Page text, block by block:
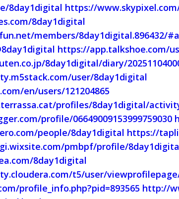
8day1digital https://
8day1digital
members/8day1digital.896432/
https://app.talkshoe.com/
8day1digital/diary/
user/8day1digital
en/users/121204865
profiles/8day1digital/
profile/06649009153999759030
people/8day1digital https://
pmbpf/profile/
8day1digital
t5/user/
profile_info.php?pid=893565 http://